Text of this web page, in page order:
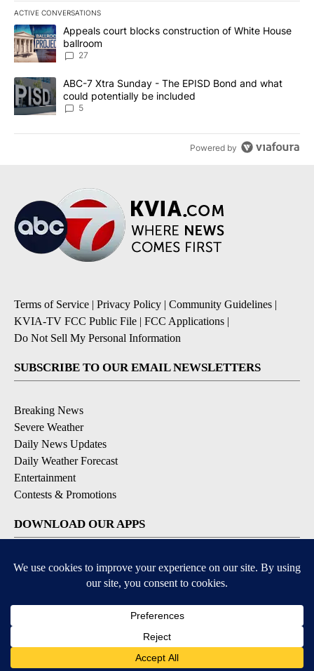
ACTIVE CONVERSATIONS
The following is a list of the most commented articles in the last
A trending article titled "Appeals court blocks construction of
Appeals court blocks construction of White House
ballroom
27
A trending article titled "ABC-7 Xtra Sunday - The EPISD Bond
ABC-7 Xtra Sunday - The EPISD Bond and what
could potentially be included
5
Powered by
Terms of Service | Privacy Policy | Community Guidelines |
KVIA-TV FCC Public File | FCC Applications |
Do Not Sell My Personal Information
SUBSCRIBE TO OUR EMAIL NEWSLETTERS
Breaking News
Severe Weather
Daily News Updates
Daily Weather Forecast
Entertainment
Contests & Promotions
DOWNLOAD OUR APPS
Available for iOS and Android
© 2026, NPG of Texas, L.P. El Paso, TX USA